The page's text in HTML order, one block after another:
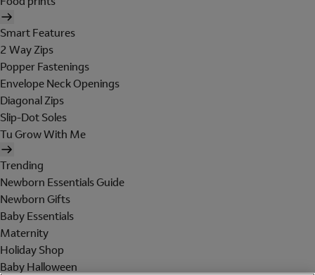
Smart Features
2 Way Zips
Popper Fastenings
Envelope Neck Openings
Diagonal Zips
Slip-Dot Soles
Tu Grow With Me
Trending
Newborn Essentials Guide
Newborn Gifts
Baby Essentials
Maternity
Holiday Shop
Baby Halloween